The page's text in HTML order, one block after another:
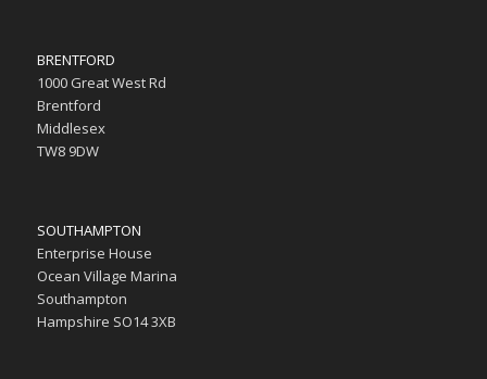
BRENTFORD
1000 Great West Rd
Brentford
Middlesex
TW8 9DW
SOUTHAMPTON
Enterprise House
Ocean Village Marina
Southampton
Hampshire SO14 3XB